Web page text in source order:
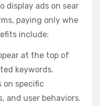
display ads on sear
paying only whe
include:
at the top of
keywords.
on specific
and user behaviors.